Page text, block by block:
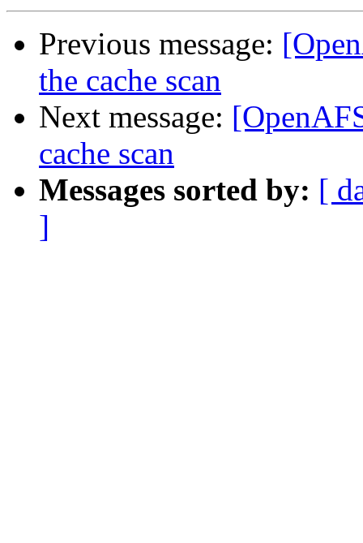
Previous message:
the cache scan
Next message:
cache scan
Messages sorted by: [
]